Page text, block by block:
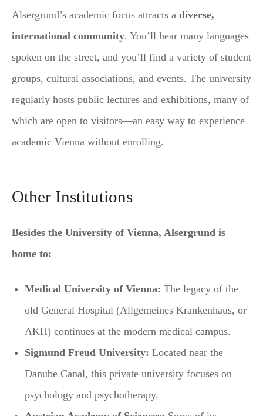
Alsergrund’s academic focus attracts a diverse,
international community. You’ll hear many languages
spoken on the street, and you’ll find a variety of student
groups, cultural associations, and events. The university
regularly hosts public lectures and exhibitions, many of
which are open to visitors—an easy way to experience
academic Vienna without enrolling.
Other Institutions
Besides the University of Vienna, Alsergrund is
home to:
Medical University of Vienna: The legacy of the
old General Hospital (Allgemeines Krankenhaus, or
AKH) continues at the modern medical campus.
Sigmund Freud University: Located near the
Danube Canal, this private university focuses on
psychology and psychotherapy.